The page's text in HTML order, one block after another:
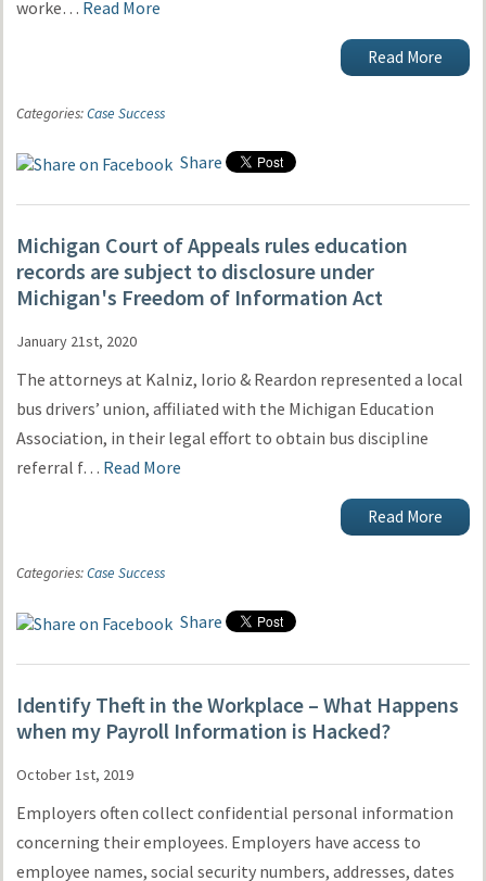
worke… Read More
Read More
Categories:Case Success
Share
Michigan Court of Appeals rules education
records are subject to disclosure under
Michigan's Freedom of Information Act
January 21st, 2020
The attorneys at Kalniz, Iorio & Reardon represented a local
bus drivers’ union, affiliated with the Michigan Education
Association, in their legal effort to obtain bus discipline
referral f… Read More
Read More
Categories:Case Success
Share
Identify Theft in the Workplace – What Happens
when my Payroll Information is Hacked?
October 1st, 2019
Employers often collect confidential personal information
concerning their employees. Employers have access to
employee names, social security numbers, addresses, dates